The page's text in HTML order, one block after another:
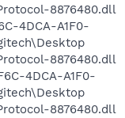
8876480.dll
4DCA-A1F0-
8876480.dll
4DCA-A1F0-
8876480.dll